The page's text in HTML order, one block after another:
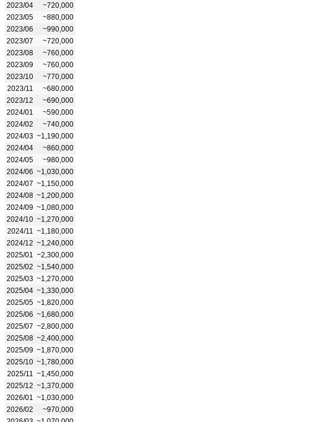
2023/04
~720,000
2023/05
~880,000
2023/06
~990,000
2023/07
~720,000
2023/08
~760,000
2023/09
~760,000
2023/10
~770,000
2023/11
~680,000
2023/12
~690,000
2024/01
~590,000
2024/02
~740,000
2024/03 ~1,190,000
2024/04
~860,000
2024/05
~980,000
2024/06 ~1,030,000
2024/07 ~1,150,000
2024/08 ~1,200,000
2024/09 ~1,080,000
2024/10 ~1,270,000
2024/11
~1,180,000
2024/12 ~1,240,000
2025/01
~2,300,000
2025/02 ~1,540,000
2025/03 ~1,270,000
2025/04 ~1,330,000
2025/05 ~1,820,000
2025/06 ~1,680,000
2025/07 ~2,800,000
2025/08 ~2,400,000
2025/09 ~1,870,000
2025/10 ~1,780,000
2025/11
~1,450,000
2025/12 ~1,370,000
2026/01
~1,030,000
2026/02
~970,000